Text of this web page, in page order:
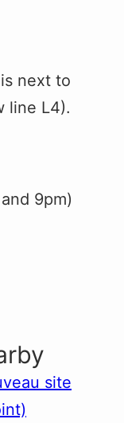
next to
line L4).
9pm)
site